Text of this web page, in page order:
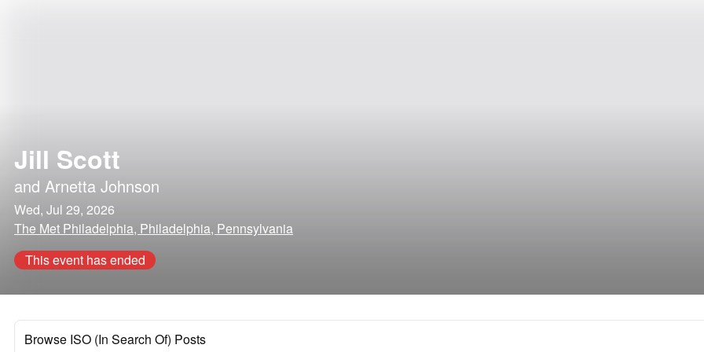
Jill Scott
and Arnetta Johnson
Wed, Jul 29, 2026
The Met Philadelphia, Philadelphia, Pennsylvania
This event has ended
Browse ISO (In Search Of) Posts